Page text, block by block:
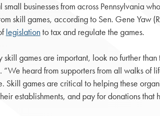
businesses from across Pennsylvania
skill games, according to Sen. Gene Yaw
legislationto tax and regulate the games.
skill games are important, look no further than
“We heard from supporters from all walks of
Skill games are critical to helping these
establishments, and pay for donations that